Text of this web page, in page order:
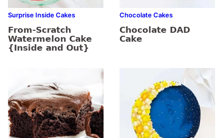
Surprise Inside Cakes
From-Scratch
Watermelon Cake
{Inside and Out}
Chocolate Cakes
Chocolate DAD
Cake